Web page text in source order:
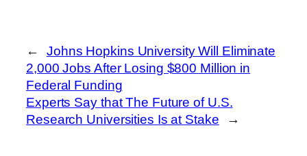
←
Johns Hopkins University Will Eliminate
2,000 Jobs After Losing $800 Million in
Federal Funding
Experts Say that The Future of U.S.
Research Universities Is at Stake
→